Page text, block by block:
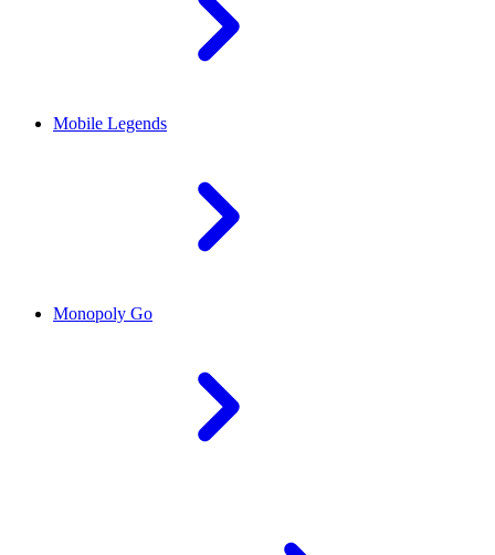
Mobile Legends
Monopoly Go